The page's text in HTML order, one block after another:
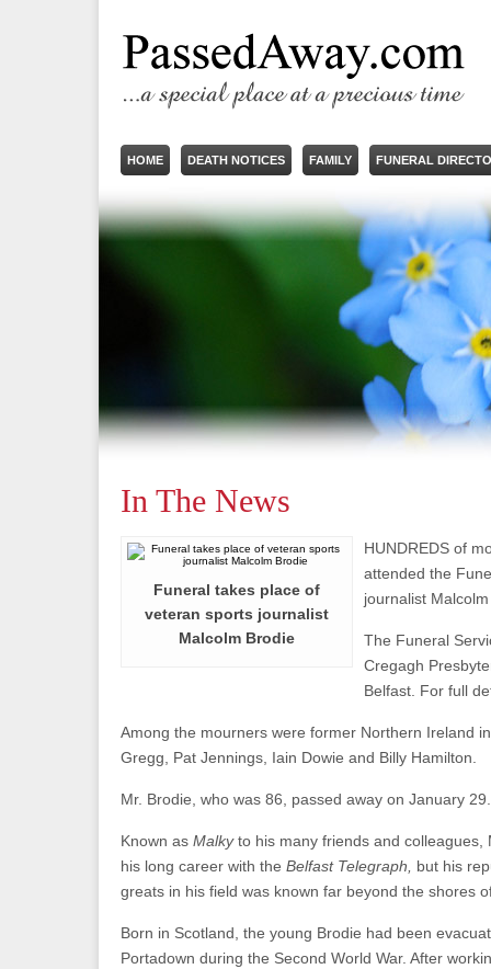
HOME DEATH NOTICES FAMILY FUNERAL
In The News
Funeral takes place of
veteran sports journalist
Malcolm Brodie
HUNDREDS of
attended the
journalist
The Funeral
Cregagh
Belfast. For full
Among the mourners were former Northern Ireland
Gregg, Pat Jennings, Iain Dowie and Billy Hamilton.
Mr. Brodie, who was 86, passed away on January 29.
Known as Malkyto his many friends and colleagues,
his long career with the Belfast Telegraph, but his
greats in his field was known far beyond the shores
Born in Scotland, the young Brodie had been
Portadown during the Second World War. After